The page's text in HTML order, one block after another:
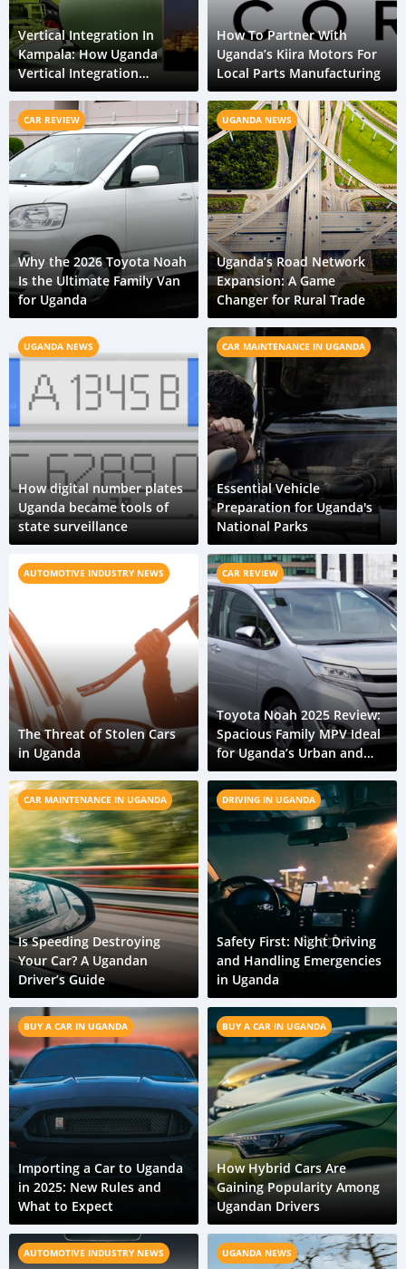
Vertical Integration In
Kampala: How Uganda
Vertical Integration
Reduces Embedded Carbon
How To Partner With
Uganda’s Kiira Motors For
Local Parts Manufacturing
CAR REVIEW
Why the 2026 Toyota Noah
Is the Ultimate Family Van
for Uganda
UGANDA NEWS
Uganda’s Road Network
Expansion: A Game
Changer for Rural Trade
UGANDA NEWS
How digital number plates
Uganda became tools of
state surveillance
CAR MAINTENANCE IN UGANDA
Essential Vehicle
Preparation for Uganda's
National Parks
AUTOMOTIVE INDUSTRY NEWS
The Threat of Stolen Cars
in Uganda
CAR REVIEW
Toyota Noah 2025 Review:
Spacious Family MPV Ideal
for Uganda’s Urban and
Rural Travel
CAR MAINTENANCE IN UGANDA
Is Speeding Destroying
Your Car? A Ugandan
Driver’s Guide
DRIVING IN UGANDA
Safety First: Night Driving
and Handling Emergencies
in Uganda
BUY A CAR IN UGANDA
Importing a Car to Uganda
in 2025: New Rules and
What to Expect
BUY A CAR IN UGANDA
How Hybrid Cars Are
Gaining Popularity Among
Ugandan Drivers
AUTOMOTIVE INDUSTRY NEWS UGANDA NEWS